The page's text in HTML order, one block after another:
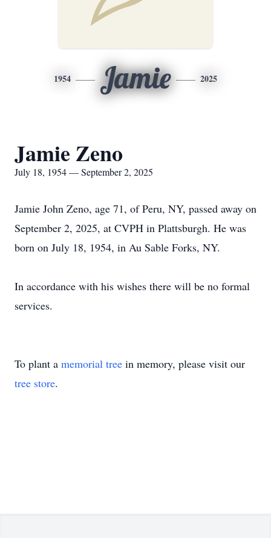
1954 Jamie 2025
Jamie Zeno
July 18, 1954 — September 2, 2025
Jamie John Zeno, age 71, of Peru, NY, passed away on
September 2, 2025, at CVPH in Plattsburgh. He was
born on July 18, 1954, in Au Sable Forks, NY.
In accordance with his wishes there will be no formal
services.
To plant a memorial tree in memory, please visit our
tree store.